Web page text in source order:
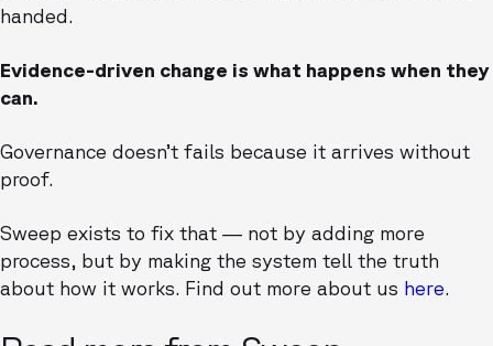
handed.
Evidence-driven change is what happens when they
can.
Governance doesn’t fails because it arrives without
proof.
Sweep exists to fix that — not by adding more
process, but by making the system tell the truth
about how it works. Find out more about us here.